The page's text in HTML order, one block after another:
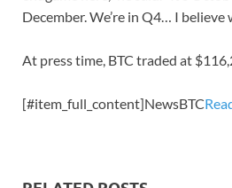
December. We’re in Q4… I believe
At press time, BTC traded at
[#item_full_content]NewsBTC